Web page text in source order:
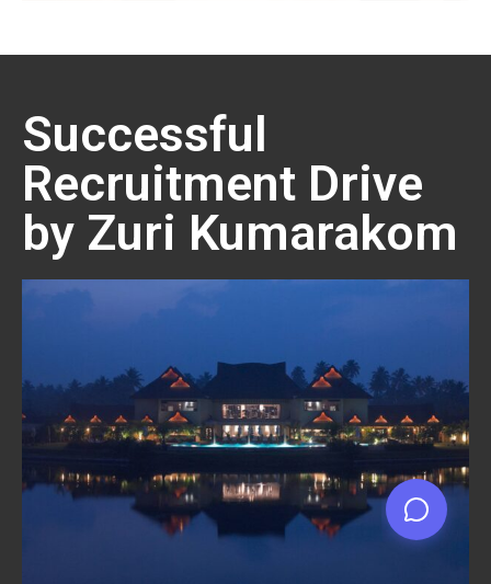
Successful
Recruitment Drive
by Zuri Kumarakom